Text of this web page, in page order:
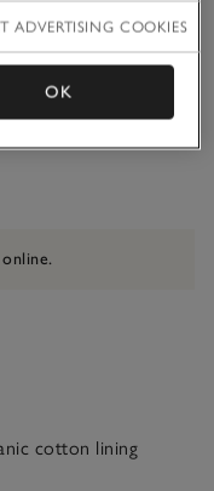
3-4Y
cotton lining
ADVERTISING COOKIES
OK